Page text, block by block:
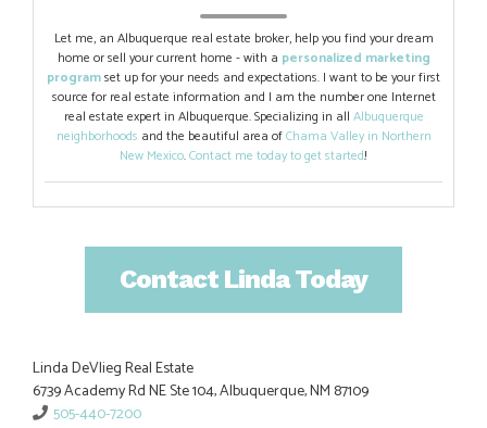
Let me, an Albuquerque real estate broker, help you find your dream
home or sell your current home - with a personalized marketing
programset up for your needs and expectations. I want to be your first
source for real estate information and I am the number one Internet
real estate expert in Albuquerque. Specializing in all Albuquerque
neighborhoods and the beautiful area ofChama Valley in Northern
New Mexico.Contact me today to get started!
Contact Linda Today
Linda DeVlieg Real Estate
6739 Academy Rd NE Ste 104, Albuquerque, NM 87109
505-440-7200